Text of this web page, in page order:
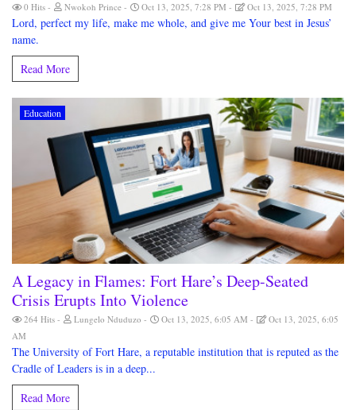
0 Hits Nwokoh Prince Oct 13, 2025, 7:28 PM Oct 13, 2025, 7:28 PM
Lord, perfect my life, make me whole, and give me Your best in Jesus’
name.
Read More
Education
A Legacy in Flames: Fort Hare’s Deep-Seated
Crisis Erupts Into Violence
264 Hits Lungelo Nduduzo Oct 13, 2025, 6:05 AM
Oct 13, 2025, 6:05
AM
The University of Fort Hare, a reputable institution that is reputed as the
Cradle of Leaders is in a deep...
Read More